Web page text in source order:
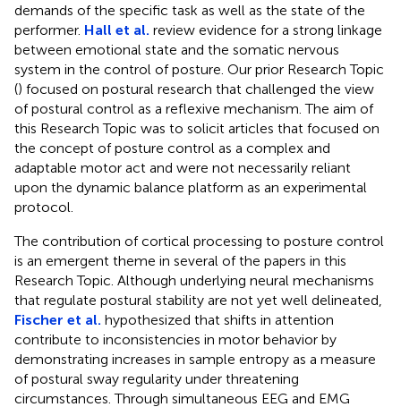
demands of the specific task as well as the state of the
performer. Hall et al. review evidence for a strong linkage
between emotional state and the somatic nervous
system in the control of posture. Our prior Research Topic
() focused on postural research that challenged the view
of postural control as a reflexive mechanism. The aim of
this Research Topic was to solicit articles that focused on
the concept of posture control as a complex and
adaptable motor act and were not necessarily reliant
upon the dynamic balance platform as an experimental
protocol.
The contribution of cortical processing to posture control
is an emergent theme in several of the papers in this
Research Topic. Although underlying neural mechanisms
that regulate postural stability are not yet well delineated,
Fischer et al. hypothesized that shifts in attention
contribute to inconsistencies in motor behavior by
demonstrating increases in sample entropy as a measure
of postural sway regularity under threatening
circumstances. Through simultaneous EEG and EMG